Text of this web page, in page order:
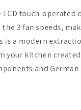
LCD touch-operated
the 3 fan speeds,
is a modern
your kitchen
and